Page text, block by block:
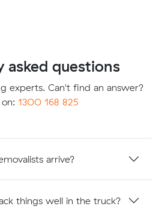
asked questions
experts. Can't find an answer?
1300 168 825
arrive?
things well in the truck?